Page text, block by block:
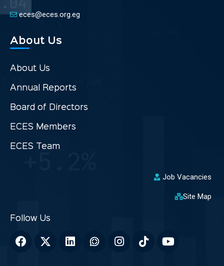
eces@eces.org.eg
About Us
About Us
Annual Reports
Board of Directors
ECES Members
ECES Team
Job Vacancies
Site Map